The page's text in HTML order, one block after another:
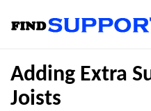
Adding Extra
Joists